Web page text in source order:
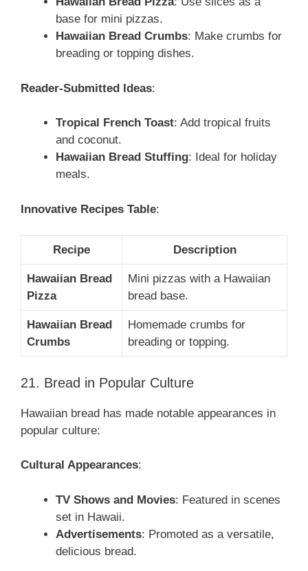
base for mini pizzas.
Hawaiian Bread Crumbs: Make crumbs for
breading or topping dishes.
Reader-Submitted Ideas:
Tropical French Toast: Add tropical fruits
and coconut.
Hawaiian Bread Stuffing: Ideal for holiday
meals.
Innovative Recipes Table:
Recipe Description
Hawaiian Bread
Pizza
Mini pizzas with a Hawaiian
bread base.
Hawaiian Bread
Crumbs
Homemade crumbs for
breading or topping.
21. Bread in Popular Culture
Hawaiian bread has made notable appearances in
popular culture:
Cultural Appearances:
TV Shows and Movies: Featured in scenes
set in Hawaii.
Advertisements: Promoted as a versatile,
delicious bread.